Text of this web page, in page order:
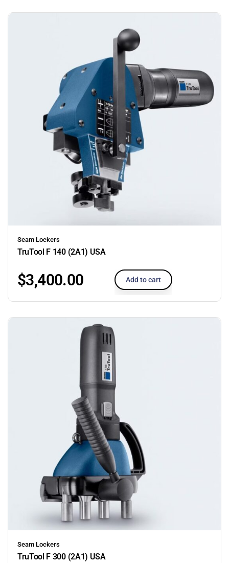
Seam Lockers
TruTool F 140 (2A1) USA
$3,400.00 Add to cart
Seam Lockers
TruTool F 300 (2A1) USA